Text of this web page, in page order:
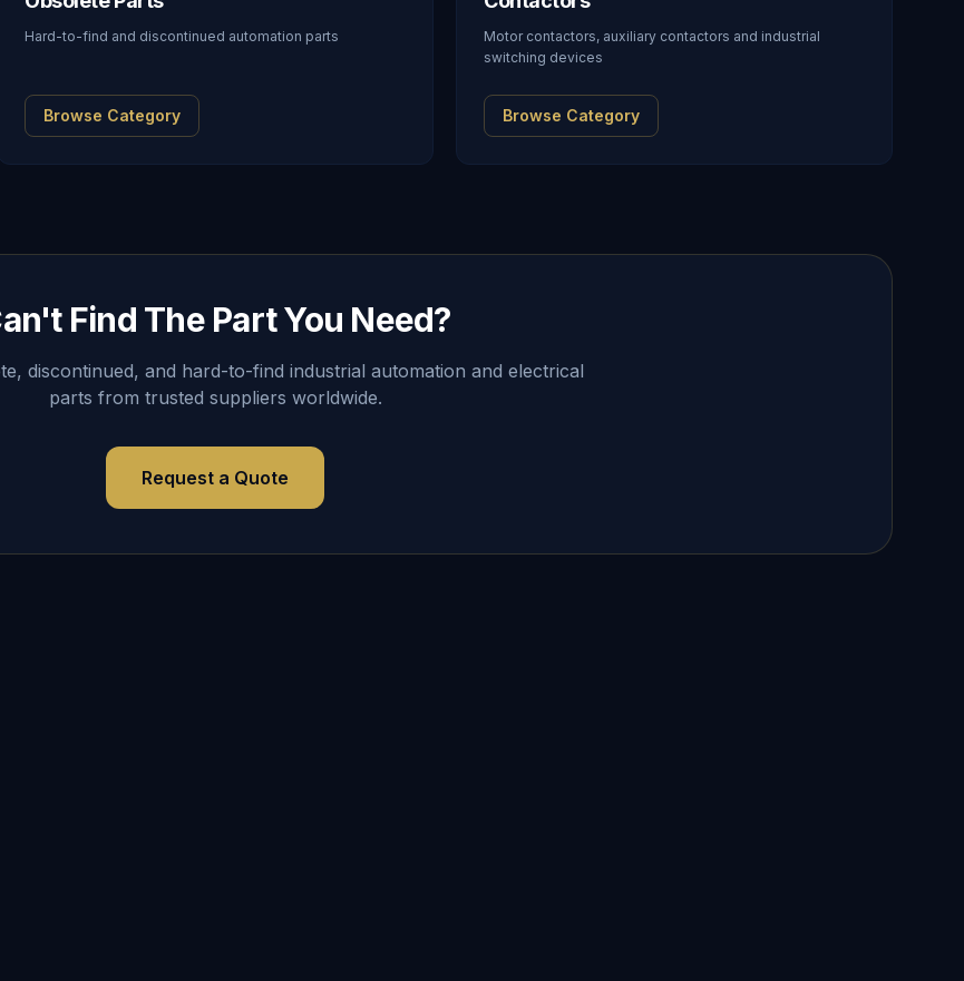
Hard-to-find and discontinued automation parts
Browse Category
Motor contactors, auxiliary contactors and industrial
switching devices
Browse Category
Find The Part You Need?
discontinued, and hard-to-find industrial automation and electrical
parts from trusted suppliers worldwide.
Request a Quote